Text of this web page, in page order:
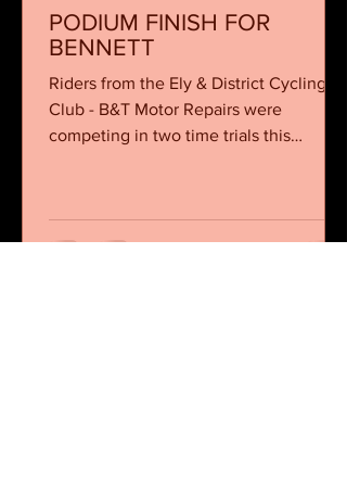
PODIUM FINISH FOR
BENNETT
Riders from the Ely & District Cycling
Club - B&T Motor Repairs were
competing in two time trials this